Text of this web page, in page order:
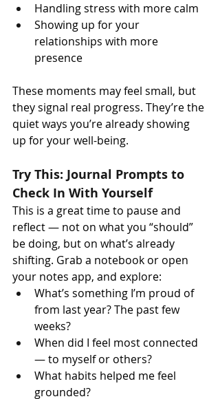
Handling stress with more calm
Showing up for your
relationships with more
presence
These moments may feel small, but
they signal real progress. They’re the
quiet ways you’re already showing
up for your well-being.
Try This: Journal Prompts to
Check In With Yourself
This is a great time to pause and
reflect — not on what you “should”
be doing, but on what’s already
shifting. Grab a notebook or open
your notes app, and explore:
What’s something I’m proud of
from last year? The past few
weeks?
When did I feel most connected
— to myself or others?
What habits helped me feel
grounded?